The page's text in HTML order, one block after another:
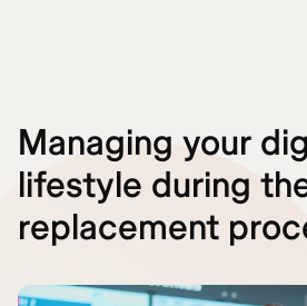
Managing your
lifestyle during
replacement